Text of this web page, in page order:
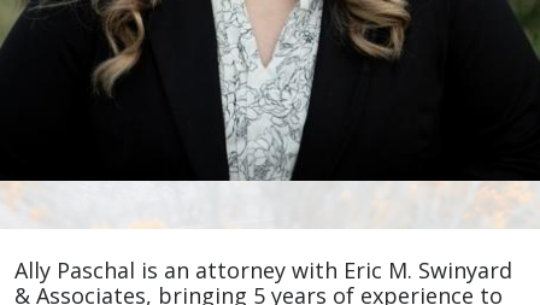
Ally
Paschal
Ally Paschal is an attorney with Eric M. Swinyard
& Associates, bringing 5 years of experience to